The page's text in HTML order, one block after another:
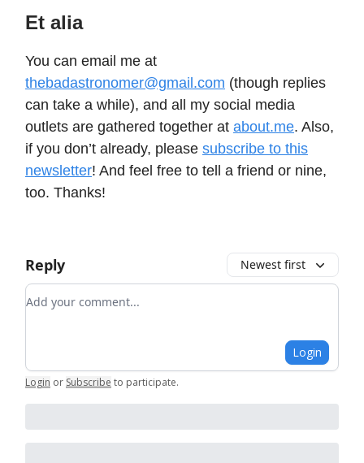
Et alia
You can email me at
thebadastronomer@gmail.com (though replies
can take a while), and all my social media
outlets are gathered together at about.me. Also,
if you don’t already, please subscribe to this
newsletter! And feel free to tell a friend or nine,
too. Thanks!
Reply Newest first
Add your comment
Login
Login or Subscribe to participate.